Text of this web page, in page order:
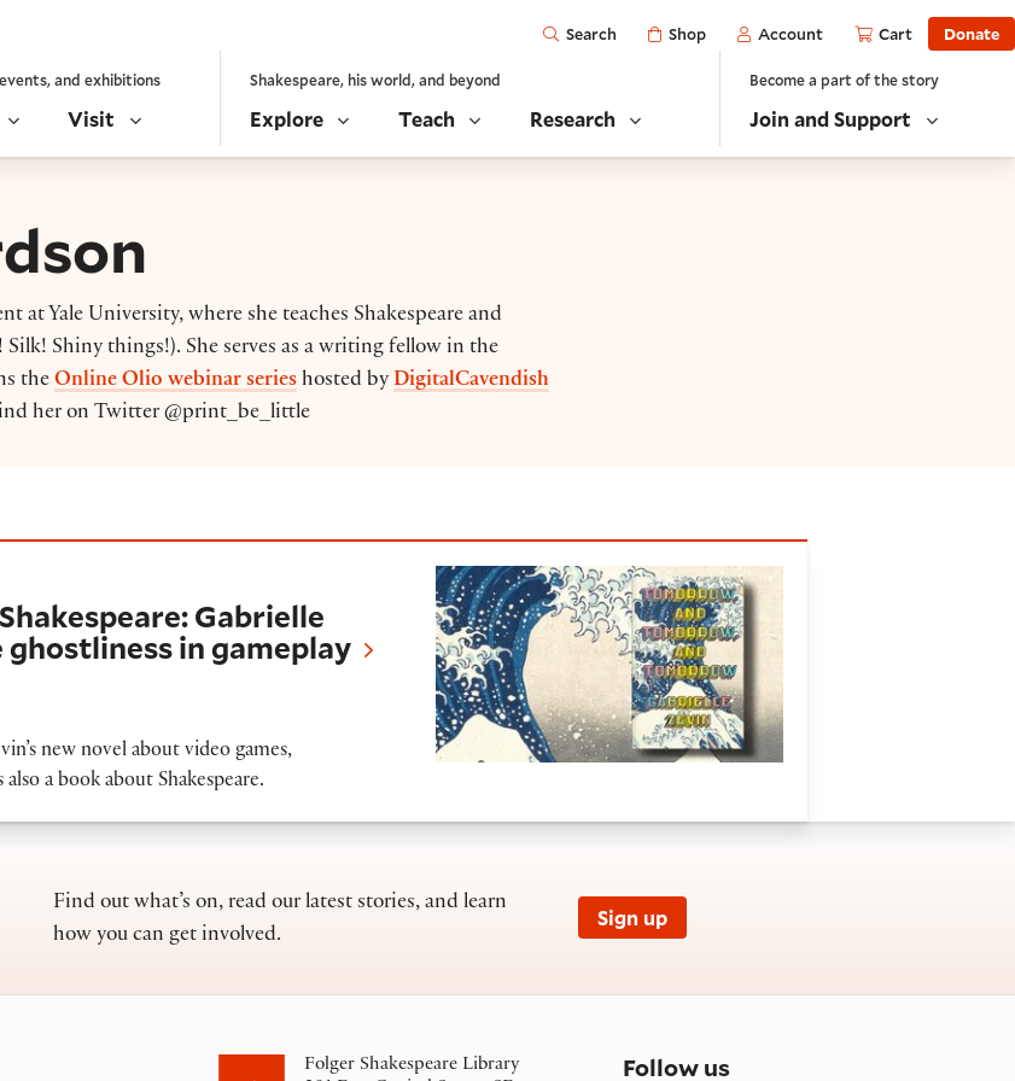
Open
Search Shop Account Cart Donate
and exhibitions
Visit
Shakespeare, his world, and beyond
Explore Teach Research
Become a part of the story
Join and Support
at Yale University, where she teaches Shakespeare and
Silk! Shiny things!). She serves as a writing fellow in the
the Online Olio webinar series hosted by DigitalCavendish
her on Twitter @print_be_little
Gabrielle
in gameplay
new novel about video games,
a book about Shakespeare.
Find out what’s on, read our latest stories, and learn
how you can get involved.
Sign up
Folger Shakespeare Library
Follow uson social media